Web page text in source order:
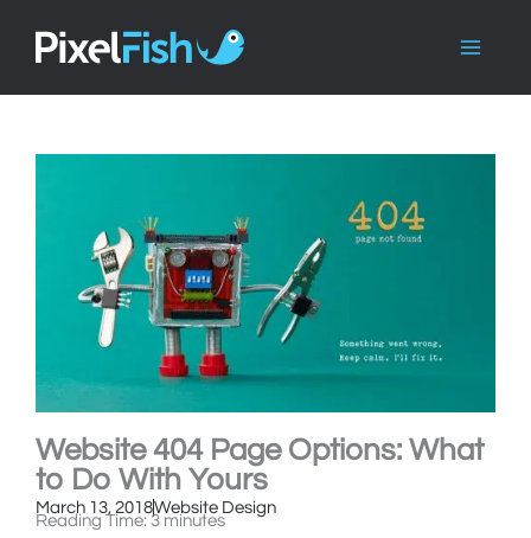
content
Website 404 Page Options: What
to Do With Yours
March 13, 2018Website Design
Reading Time: 3 minutes